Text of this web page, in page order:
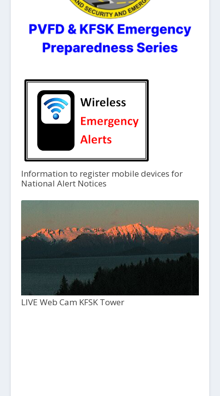
Information to register mobile devices for
National Alert Notices
LIVE Web Cam KFSK Tower